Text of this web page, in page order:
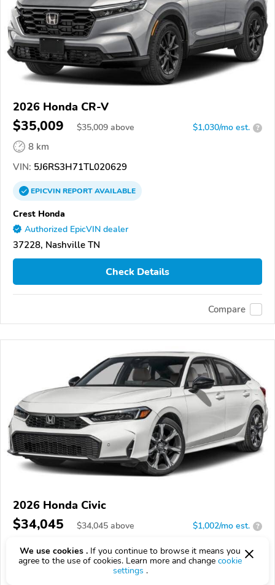
2026 Honda CR-V
$35,009 $35,009 above $1,030/mo est. ?
8 km
VIN: 5J6RS3H71TL020629
EPICVINREPORTAVAILABLE
Crest Honda
Authorized EpicVIN dealer
37228, Nashville TN
Check Details
Compare
2026 Honda Civic
$34,045 $34,045 above $1,002/mo est. ?
8 km
VIN:2HGFE4F83TH356475
We use cookies . If you continue to browse it means you
agree to the use of cookies. Learn more and change cookie
settings .